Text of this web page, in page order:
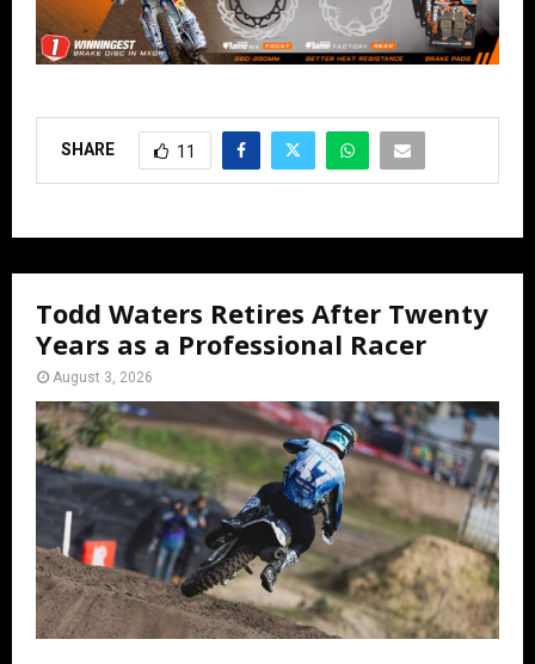
SHARE 11
Todd Waters Retires After Twenty
Years as a Professional Racer
August 3, 2026